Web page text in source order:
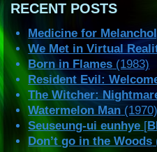
RECENT POSTS
Medicine for
We Met in Virtual
Born in Flames (1983)
Resident Evil:
The Witcher:
Watermelon Man (1970)
Seuseung-ui eunhye [
Don’t go in the Woods